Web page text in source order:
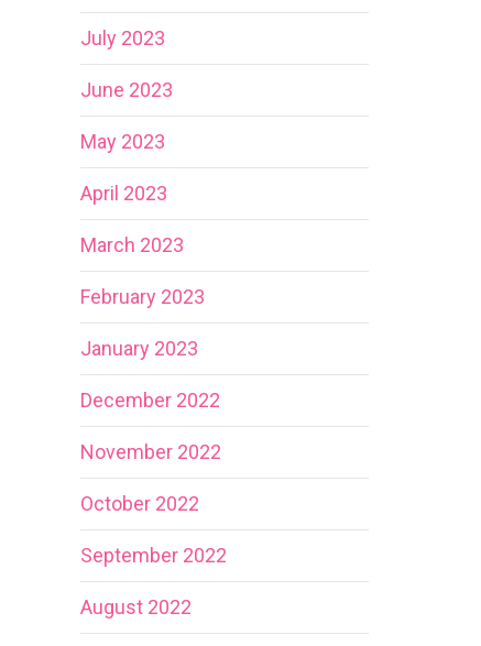
July 2023
June 2023
May 2023
April 2023
March 2023
February 2023
January 2023
December 2022
November 2022
October 2022
September 2022
August 2022